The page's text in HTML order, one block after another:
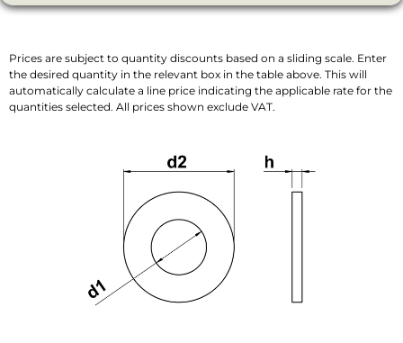
Prices are subject to quantity discounts based on a sliding scale. Enter
the desired quantity in the relevant box in the table above. This will
automatically calculate a line price indicating the applicable rate for the
quantities selected. All prices shown exclude VAT.